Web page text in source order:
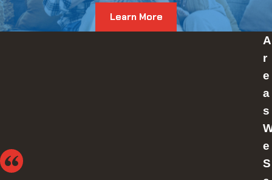
Learn More
A
r
e
a
s
e
S